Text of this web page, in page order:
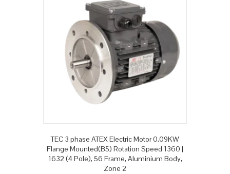
TEC 3 phase ATEX Electric Motor 0.09KW
Flange Mounted(B5) Rotation Speed 1360 |
1632 (4 Pole), 56 Frame, Aluminium Body,
Zone 2